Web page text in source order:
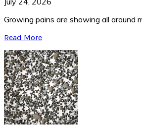
Growing pains are showing all around
Read More